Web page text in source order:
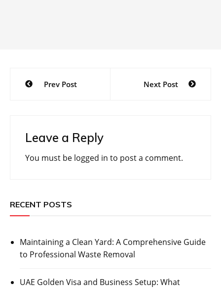
Post
navigation
Prev Post Next Post
Leave a Reply
You must be logged in to post a comment.
RECENT POSTS
Maintaining a Clean Yard: A Comprehensive Guide
to Professional Waste Removal
UAE Golden Visa and Business Setup: What